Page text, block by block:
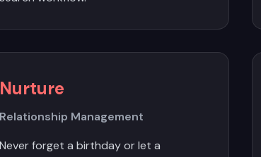
Nurture
Relationship Management
Never forget a birthday or let a